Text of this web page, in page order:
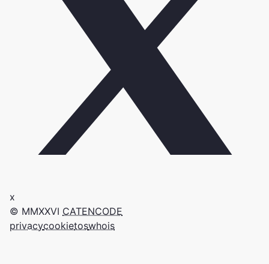
x
© MMXXVI CATENCODE
privacycookietoswhois